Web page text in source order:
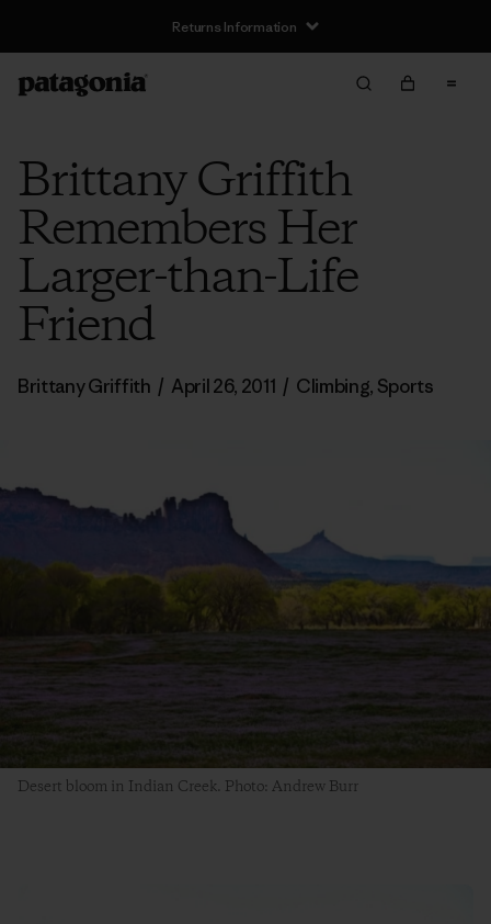
Returns Information
Brittany Griffith
Remembers Her
Larger-than-Life
Friend
Brittany Griffith / April 26, 2011 / Climbing, Sports
Desert bloom in Indian Creek. Photo: Andrew Burr